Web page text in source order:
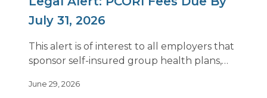
July 31, 2026
This alert is of interest to all employers that
sponsor self-insured group health plans,
Arrangements (HRAs). Note that the PCORI
June 29, 2026